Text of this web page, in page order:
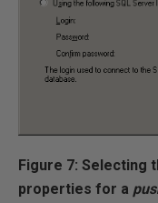
Figure 7: Selecting
properties for a